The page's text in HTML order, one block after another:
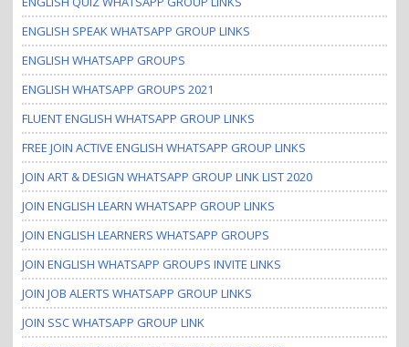
ENGLISH SPEAK WHATSAPP GROUP LINKS
ENGLISH WHATSAPP GROUPS
ENGLISH WHATSAPP GROUPS 2021
FLUENT ENGLISH WHATSAPP GROUP LINKS
FREE JOIN ACTIVE ENGLISH WHATSAPP GROUP LINKS
JOIN ART & DESIGN WHATSAPP GROUP LINK LIST 2020
JOIN ENGLISH LEARN WHATSAPP GROUP LINKS
JOIN ENGLISH LEARNERS WHATSAPP GROUPS
JOIN ENGLISH WHATSAPP GROUPS INVITE LINKS
JOIN JOB ALERTS WHATSAPP GROUP LINKS
JOIN SSC WHATSAPP GROUP LINK